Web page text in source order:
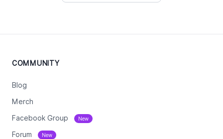
COMMUNITY
Blog
Merch
Facebook Group New
Forum New